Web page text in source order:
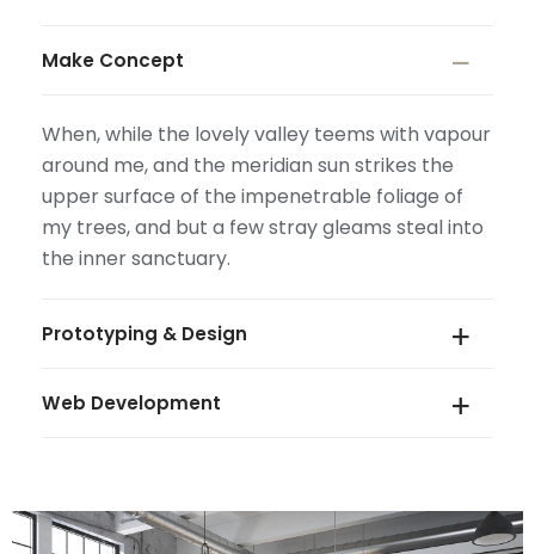
Make Concept
When, while the lovely valley teems with vapour
around me, and the meridian sun strikes the
upper surface of the impenetrable foliage of
my trees, and but a few stray gleams steal into
the inner sanctuary.
Prototyping & Design
When, while the lovely valley teems with vapour
the inner sanctuary.
Web Development
around me, and the meridian sun strikes the
upper surface of the impenetrable foliage of